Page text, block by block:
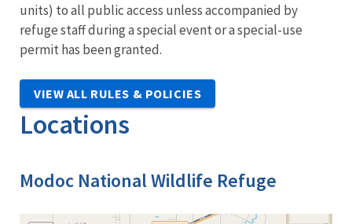
units) to all public access unless accompanied by
refuge staff during a special event or a special-use
permit has been granted.
VIEW ALL RULES & POLICIES
Locations
Modoc National Wildlife Refuge